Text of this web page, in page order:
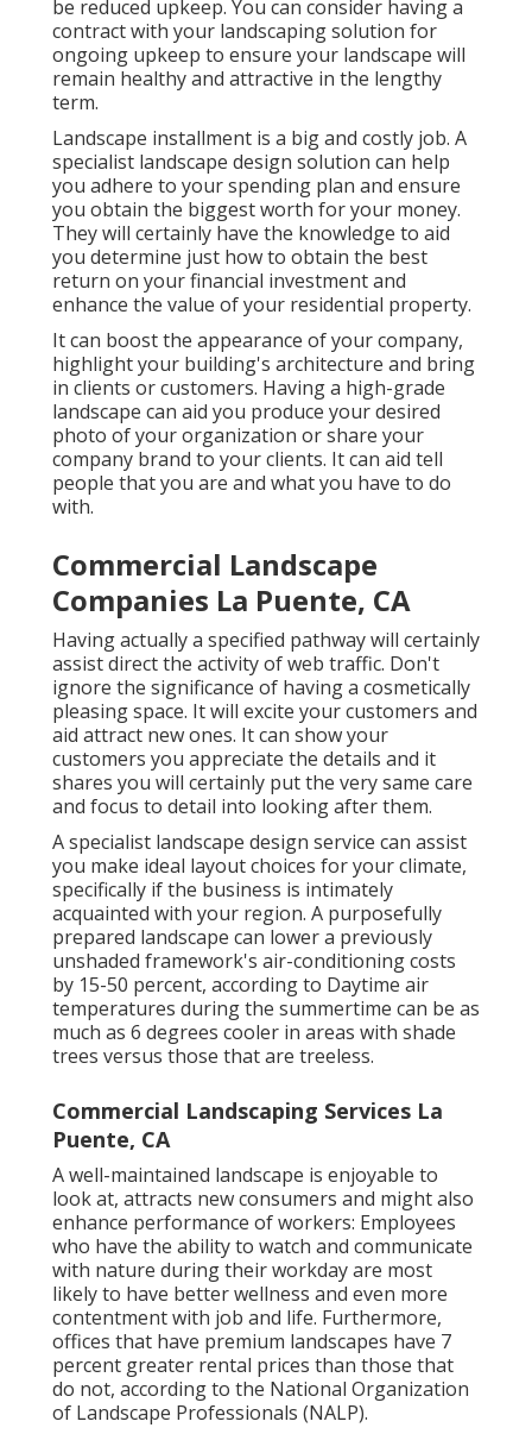
be reduced upkeep. You can consider having a
contract with your landscaping solution for
ongoing upkeep to ensure your landscape will
remain healthy and attractive in the lengthy
term.
Landscape installment is a big and costly job. A
specialist landscape design solution can help
you adhere to your spending plan and ensure
you obtain the biggest worth for your money.
They will certainly have the knowledge to aid
you determine just how to obtain the best
return on your financial investment and
enhance the value of your residential property.
It can boost the appearance of your company,
highlight your building's architecture and bring
in clients or customers. Having a high-grade
landscape can aid you produce your desired
photo of your organization or share your
company brand to your clients. It can aid tell
people that you are and what you have to do
with.
Commercial Landscape
Companies La Puente, CA
Having actually a specified pathway will certainly
assist direct the activity of web traffic. Don't
ignore the significance of having a cosmetically
pleasing space. It will excite your customers and
aid attract new ones. It can show your
customers you appreciate the details and it
shares you will certainly put the very same care
and focus to detail into looking after them.
A specialist landscape design service can assist
you make ideal layout choices for your climate,
specifically if the business is intimately
acquainted with your region. A purposefully
prepared landscape can lower a previously
unshaded framework's air-conditioning costs
by 15-50 percent, according to Daytime air
temperatures during the summertime can be as
much as 6 degrees cooler in areas with shade
trees versus those that are treeless.
Commercial Landscaping Services La
Puente, CA
A well-maintained landscape is enjoyable to
look at, attracts new consumers and might also
enhance performance of workers: Employees
who have the ability to watch and communicate
with nature during their workday are most
likely to have better wellness and even more
contentment with job and life. Furthermore,
offices that have premium landscapes have 7
percent greater rental prices than those that
do not, according to the National Organization
of Landscape Professionals (NALP).